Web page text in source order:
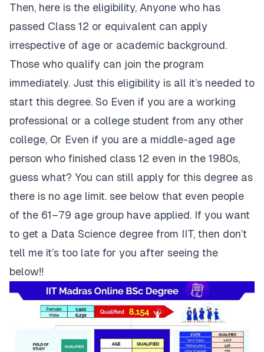
Then, here is the eligibility, Anyone who has
passed Class 12 or equivalent can apply
irrespective of age or academic background.
Those who qualify can join the program
immediately. Just this eligibility is all it’s needed to
start this degree. So Even if you are a working
professional or a college student from any other
college, Or Even if you are a middle-aged age
person who finished class 12 even in the 1980s,
guess what? You can still apply for this degree as
there is no age limit. see below that even people
of the 61–79 age group have applied. If you want
to get a Data Science degree from IIT, then don’t
tell me it’s too late for you after seeing the
below!!